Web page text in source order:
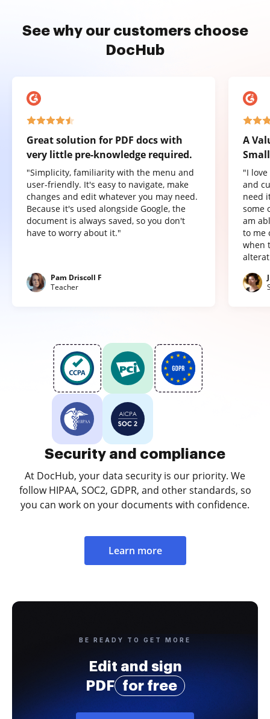
See why our customers choose
DocHub
Great solution for PDF docs with
very little pre-knowledge required.
"Simplicity, familiarity with the menu and
user-friendly. It's easy to navigate, make
changes and edit whatever you may need.
Because it's used alongside Google, the
document is always saved, so you don't
have to worry about it."
Pam Driscoll F
Teacher
A
"I
and
need
some
am
to me
when
Security and compliance
At DocHub, your data security is our priority. We
follow HIPAA, SOC2, GDPR, and other standards, so
you can work on your documents with confidence.
Learn more
BE READY TO GET MORE
Edit and sign
PDF
for free